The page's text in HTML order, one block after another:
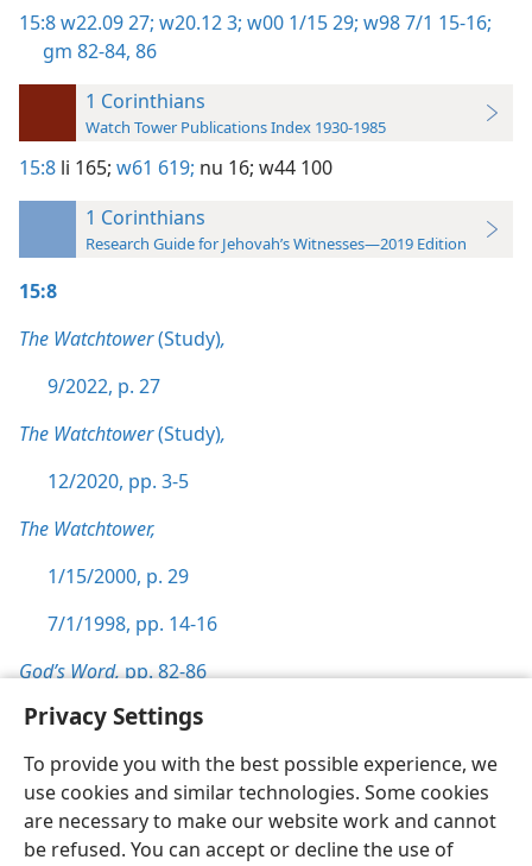
Privacy Settings
To provide you with the best possible experience, we
use cookies and similar technologies. Some cookies
are necessary to make our website work and cannot
be refused. You can accept or decline the use of
15:8w22.09 27; w20.12 3; w00 1/15 29; w98 7/1 15-16;
gm 82-84, 86
1 Corinthians
Watch Tower Publications Index 1930-1985
15:8 li 165; w61 619; nu 16; w44 100
1 Corinthians
Research Guide for Jehovah’s Witnesses—2019 Edition
15:8
The Watchtower(Study),
9/2022, p. 27
The Watchtower(Study),
12/2020, pp. 3-5
The Watchtower,
1/15/2000, p. 29
7/1/1998, pp. 14-16
God’s Word,pp. 82-86
English Preferences
Copyright© 2026 Watch Tower Bible and Tract Society of Pennsylvania